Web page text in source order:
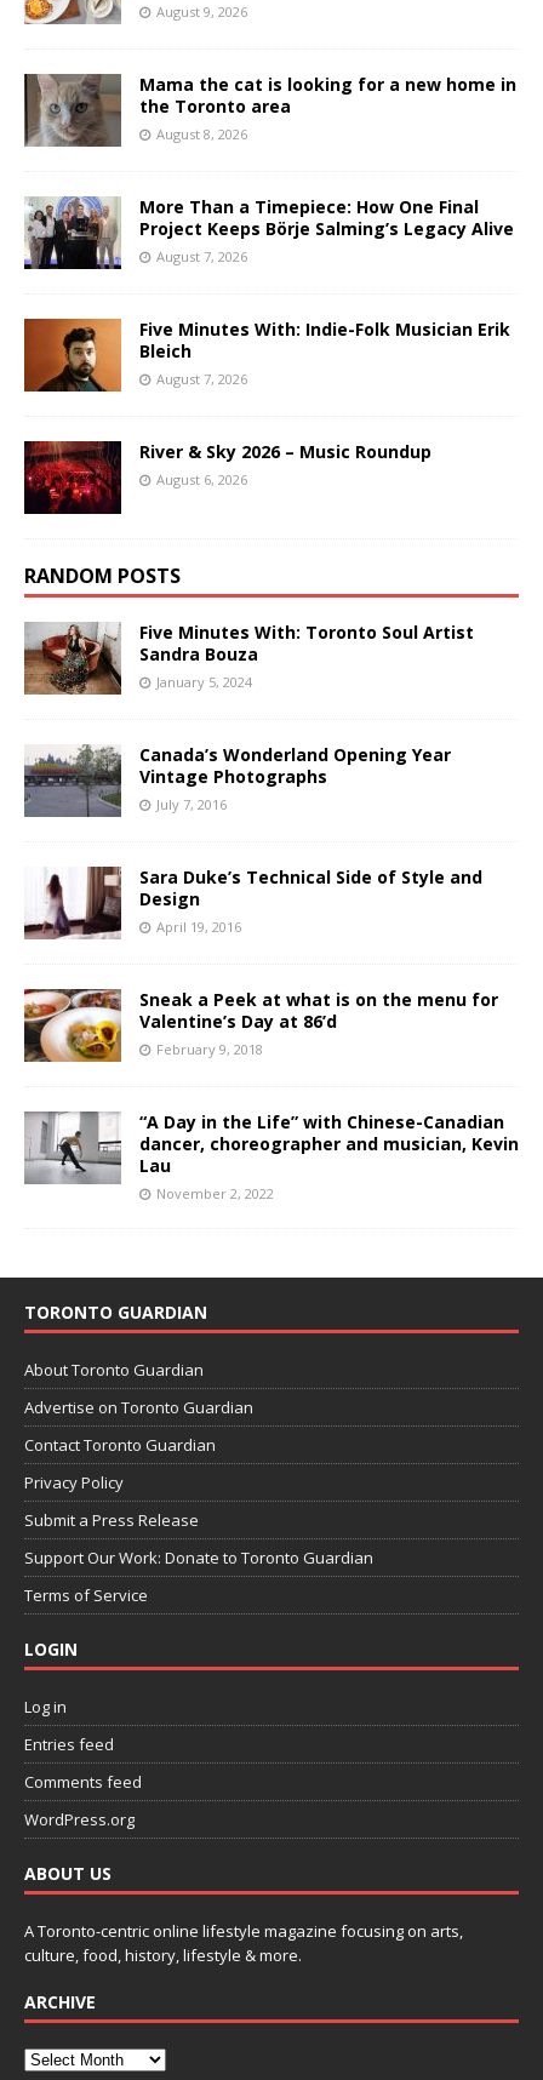
August 9, 2026
Mama the cat is looking for a new home in
the Toronto area
August 8, 2026
More Than a Timepiece: How One Final
Project Keeps Börje Salming’s Legacy Alive
August 7, 2026
Five Minutes With: Indie-Folk Musician Erik
Bleich
August 7, 2026
River & Sky 2026 – Music Roundup
August 6, 2026
RANDOM POSTS
Five Minutes With: Toronto Soul Artist
Sandra Bouza
January 5, 2024
Canada’s Wonderland Opening Year
Vintage Photographs
July 7, 2016
Sara Duke’s Technical Side of Style and
Design
April 19, 2016
Sneak a Peek at what is on the menu for
Valentine’s Day at 86’d
February 9, 2018
“A Day in the Life” with Chinese-Canadian
dancer, choreographer and musician, Kevin
Lau
November 2, 2022
TORONTO GUARDIAN
About Toronto Guardian
Advertise on Toronto Guardian
Contact Toronto Guardian
Privacy Policy
Submit a Press Release
Support Our Work: Donate to Toronto Guardian
Terms of Service
LOGIN
Log in
Entries feed
Comments feed
WordPress.org
ABOUT US
A Toronto-centric online lifestyle magazine focusing on arts,
culture, food, history, lifestyle & more.
ARCHIVE